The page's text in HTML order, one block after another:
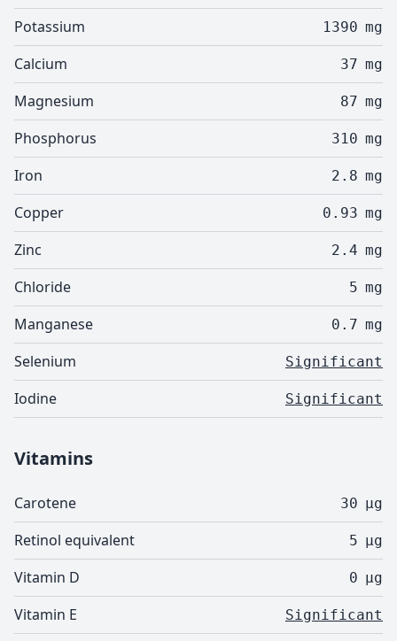
Potassium 1390 mg
Calcium 37 mg
Magnesium 87 mg
Phosphorus 310 mg
Iron 2.8 mg
Copper 0.93 mg
Zinc 2.4 mg
Chloride 5 mg
Manganese 0.7 mg
Selenium Significant
Iodine Significant
Vitamins
Carotene 30 µg
Retinol equivalent 5 µg
Vitamin D 0 µg
Vitamin E Significant